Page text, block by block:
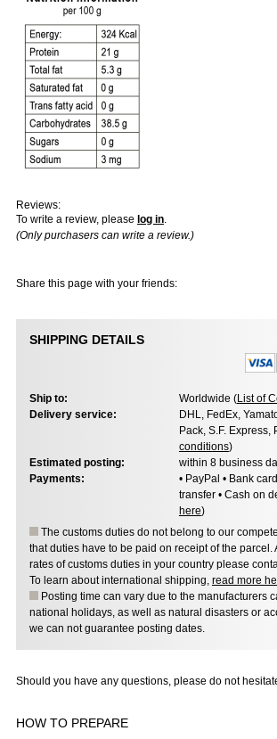
Reviews:
To write a review, please log in.
(Only purchasers can write a review.)
Share this page with your friends:
SHIPPING DETAILS
Ship to: Worldwide (List of
Delivery service:
DHL, FedEx,
Pack, S.F. Express,
conditions)
Estimated posting:
within 8 business
Payments:
• PayPal • Bank
transfer • Cash on
here)
The customs duties do not belong to our
that duties have to be paid on receipt of the parcel.
rates of customs duties in your country please
To learn about international shipping, read more
Posting time can vary due to the manufacturers
national holidays, as well as natural disasters or
we can not guarantee posting dates.
Should you have any questions, please do not
HOW TO PREPARE